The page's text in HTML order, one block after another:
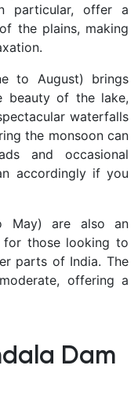
particular, offer a
the plains, making
to August) brings
beauty of the lake,
waterfalls
the monsoon can
and occasional
accordingly if you
May) are also an
for those looking to
parts of India. The
offering a
Dam